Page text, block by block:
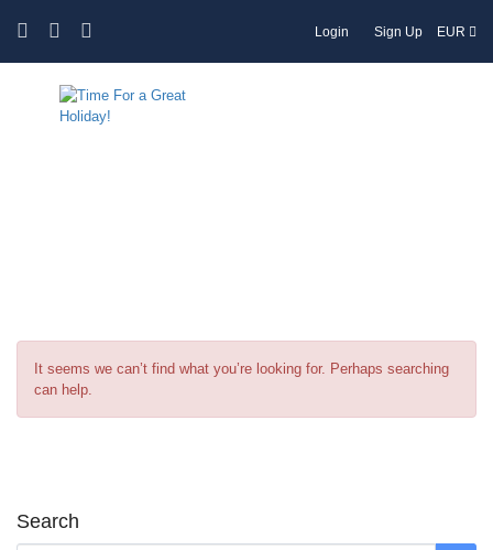
Login Sign Up EUR
It seems we can’t find what you’re looking for. Perhaps searching
can help.
Search